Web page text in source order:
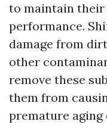
to maintain their
performance.
damage from
other
remove these
them from
premature aging